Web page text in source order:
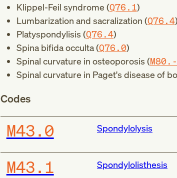
Klippel-Feil syndrome (Q76.1)
Lumbarization and sacralization (Q76.4)
Platyspondylisis (Q76.4)
Spina bifida occulta (Q76.0)
Spinal curvature in osteoporosis (M80.-
Spinal curvature in Paget's disease of
Codes
M43.0 Spondylolysis
M43.1 Spondylolisthesis